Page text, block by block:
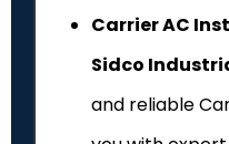
Carrier AC
Sidco
and reliable